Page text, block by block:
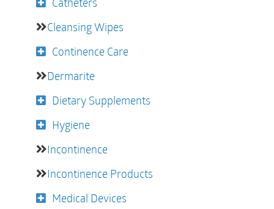
Cleansing Wipes
Continence Care
Dermarite
Dietary Supplements
Hygiene
Incontinence
Incontinence Products
Medical Devices